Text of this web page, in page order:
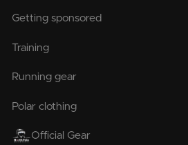
Getting sponsored
Training
Running gear
Polar clothing
Official Gear